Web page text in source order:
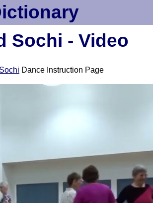
Sochi - Video
Dance Instruction Page